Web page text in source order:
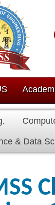
CHH.
Academics
Science
Science